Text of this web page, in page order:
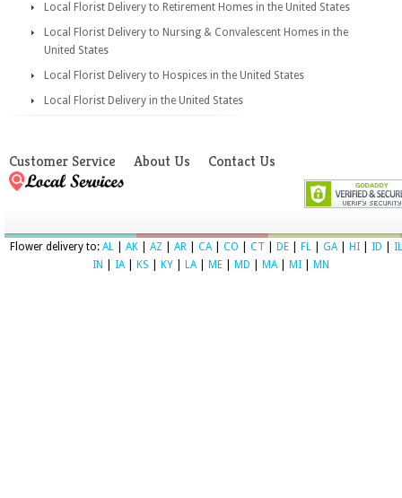
Local Florist Delivery to Retirement Homes in the United States
Local Florist Delivery to Nursing & Convalescent Homes in the
United States
Local Florist Delivery to Hospices in the United States
Local Florist Delivery in the United States
Customer Service About Us Contact Us
Flower delivery to: AL AK AZ AR CA| CO CT DE FL GA| HI ID
IL
IN
IA| KS KY LA| ME MD MA| MI MN